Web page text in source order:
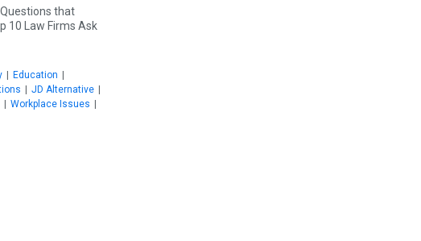
that
10 Law Firms Ask
Education
JD Alternative
Workplace Issues